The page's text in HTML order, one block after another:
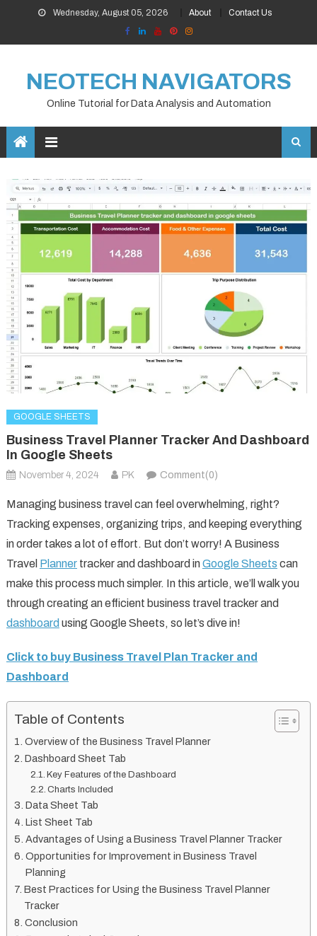
content
Wednesday, August 05, 2026 About Contact Us
NEOTECH NAVIGATORS
Online Tutorial for Data Analysis and Automation
GOOGLE SHEETS
Business Travel Planner Tracker And Dashboard
In Google Sheets
November 4, 2024 PK Comment(0)
Managing business travel can feel overwhelming, right?
Tracking expenses, organizing trips, and keeping everything
in order takes a lot of effort. But don’t worry! A Business
Travel Plannertracker and dashboard inGoogle Sheets can
make this process much simpler. In this article, we’ll walk you
through creating an efficient business travel tracker and
dashboard using Google Sheets, so let’s dive in!
Click to buy Business Travel Plan Tracker and
Dashboard
Table of Contents
Overview of the Business Travel Planner
Dashboard Sheet Tab
Key Features of the Dashboard
Charts Included
Data Sheet Tab
List Sheet Tab
Advantages of Using a Business Travel Planner Tracker
Opportunities for Improvement in Business Travel
Planning
Best Practices for Using the Business Travel Planner
Tracker
Conclusion